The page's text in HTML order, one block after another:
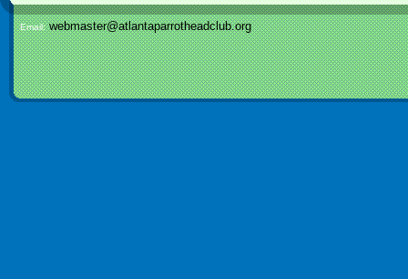
Email:webmaster@atlantaparrotheadclub.org